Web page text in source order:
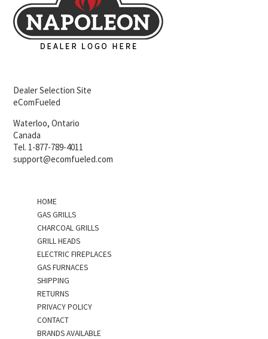
Dealer Selection Site
eComFueled
Waterloo, Ontario
Canada
Tel. 1-877-789-4011
support@ecomfueled.com
HOME
GAS GRILLS
CHARCOAL GRILLS
GRILL HEADS
ELECTRIC FIREPLACES
GAS FURNACES
SHIPPING
RETURNS
PRIVACY POLICY
CONTACT
BRANDS AVAILABLE